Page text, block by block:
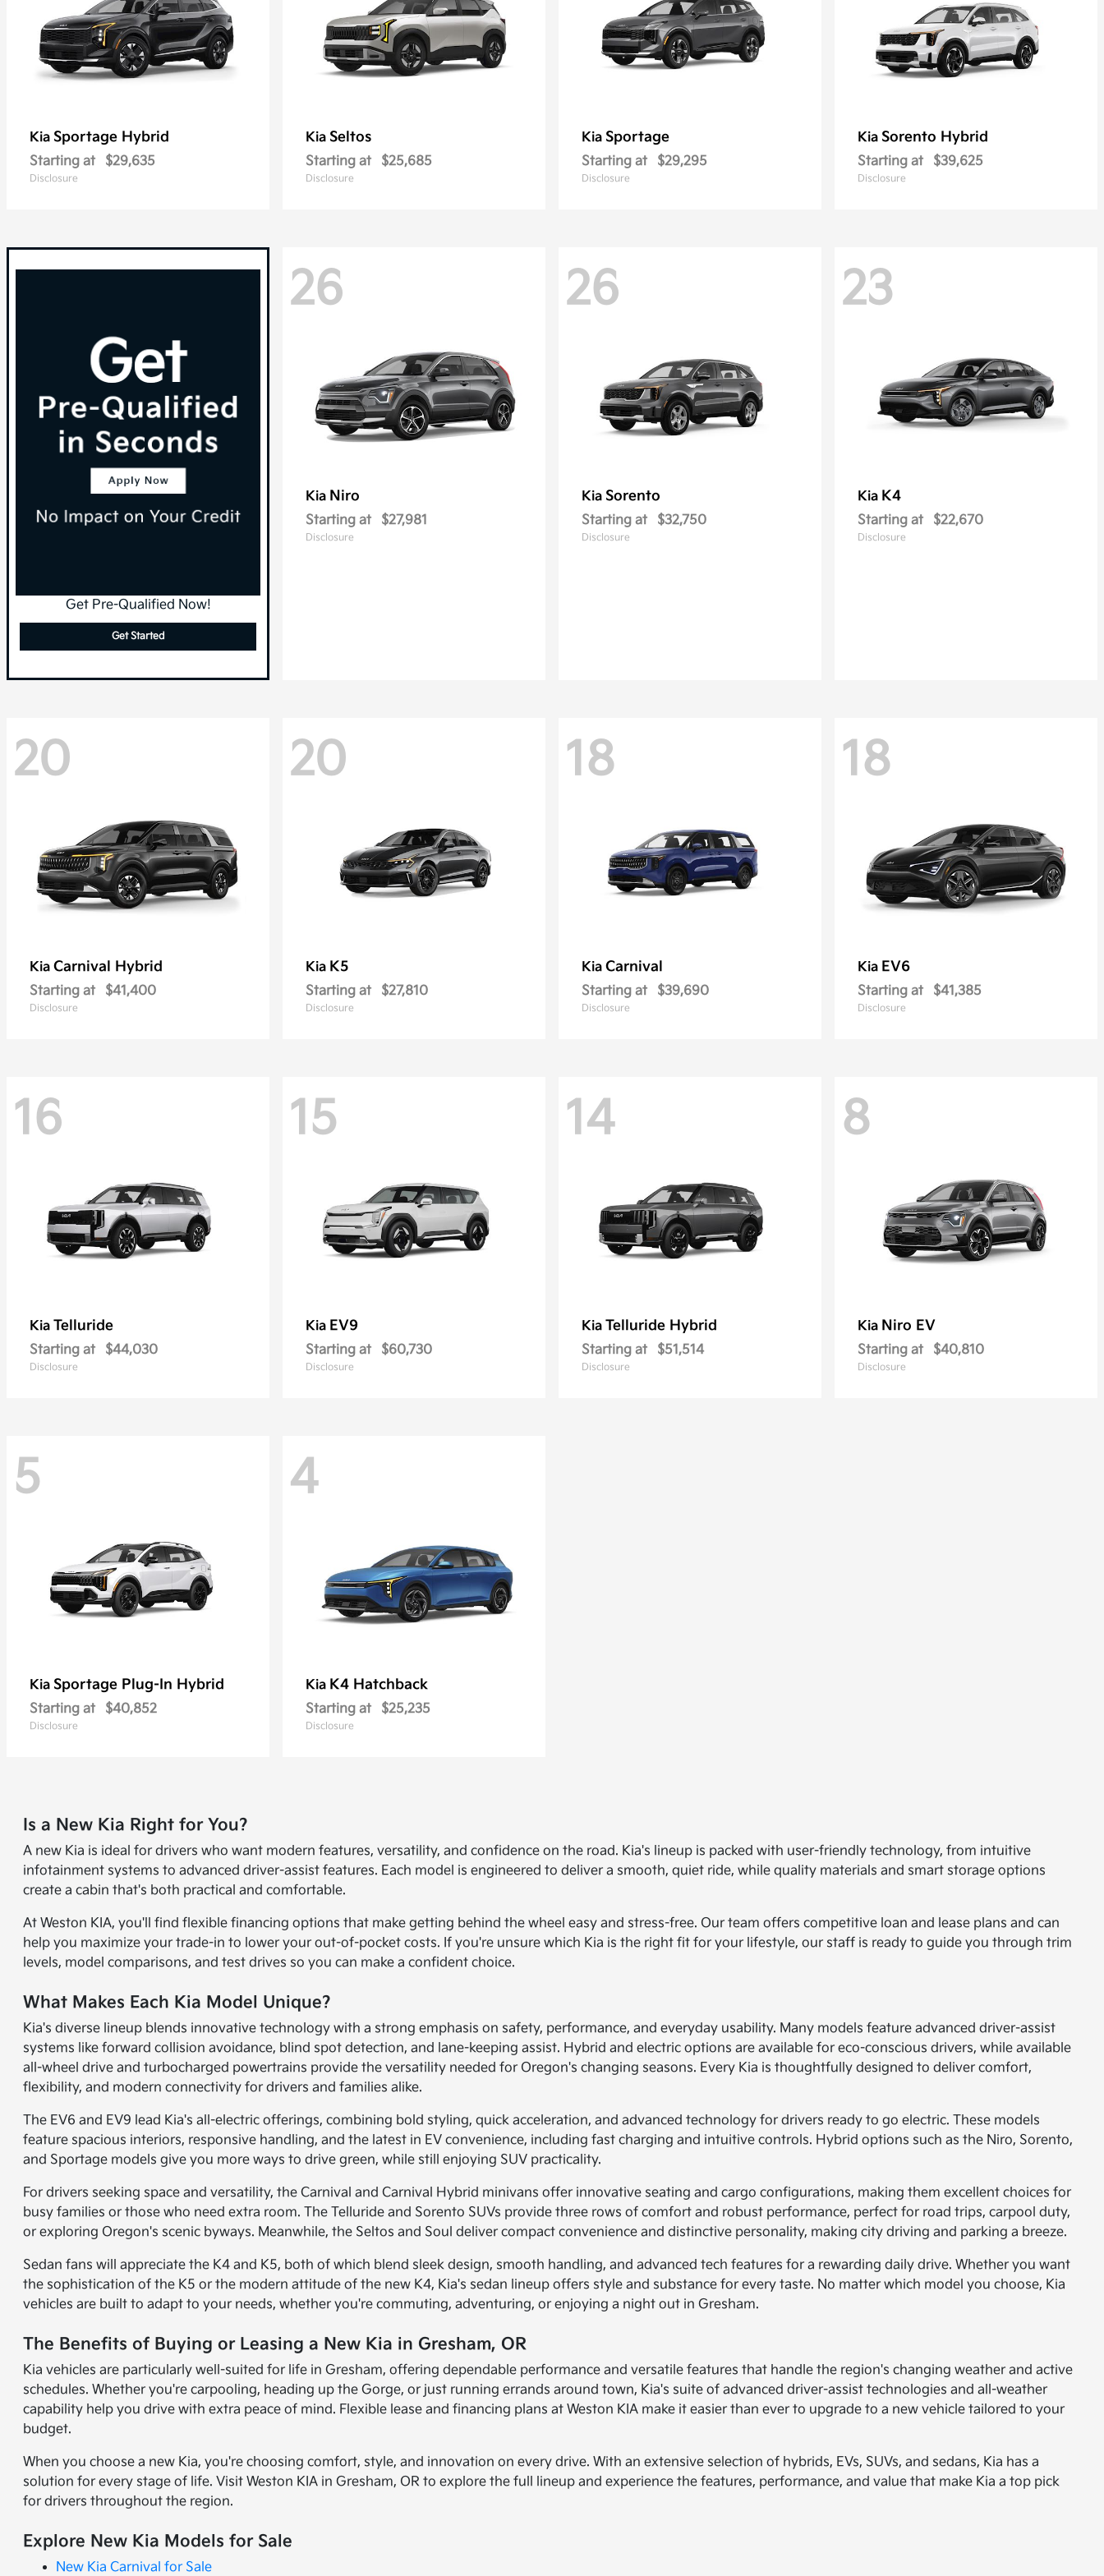
Kia Sportage Hybrid
Starting at $29,635
Disclosure
Kia Seltos
Starting at $25,685
Disclosure
Kia Sportage
Starting at $29,295
Disclosure
Kia Sorento Hybrid
Starting at $39,625
Disclosure
Get Pre-Qualified Now!
Get Started
26
Kia Niro
Starting at $27,981
Disclosure
26
Kia Sorento
Starting at $32,750
Disclosure
23
Kia K4
Starting at $22,670
Disclosure
20
Kia Carnival Hybrid
Starting at $41,400
Disclosure
20
Kia K5
Starting at $27,810
Disclosure
18
Kia Carnival
Starting at $39,690
Disclosure
18
Kia EV6
Starting at $41,385
Disclosure
16
Kia Telluride
Starting at $44,030
Disclosure
15
Kia EV9
Starting at $60,730
Disclosure
14
Kia Telluride Hybrid
Starting at $51,514
Disclosure
8
Kia Niro EV
Starting at $40,810
Disclosure
5
Kia Sportage Plug-In Hybrid
Starting at $40,852
Disclosure
4
Kia K4 Hatchback
Starting at $25,235
Disclosure
Is a New Kia Right for You?
A new Kia is ideal for drivers who want modern features, versatility, and confidence on the road. Kia's lineup is packed with user-friendly technology, from intuitive
infotainment systems to advanced driver-assist features. Each model is engineered to deliver a smooth, quiet ride, while quality materials and smart storage options
create a cabin that's both practical and comfortable.
At Weston KIA, you'll find flexible financing options that make getting behind the wheel easy and stress-free. Our team offers competitive loan and lease plans and can
help you maximize your trade-in to lower your out-of-pocket costs. If you're unsure which Kia is the right fit for your lifestyle, our staff is ready to guide you through trim
levels, model comparisons, and test drives so you can make a confident choice.
What Makes Each Kia Model Unique?
Kia's diverse lineup blends innovative technology with a strong emphasis on safety, performance, and everyday usability. Many models feature advanced driver-assist
systems like forward collision avoidance, blind spot detection, and lane-keeping assist. Hybrid and electric options are available for eco-conscious drivers, while available
all-wheel drive and turbocharged powertrains provide the versatility needed for Oregon's changing seasons. Every Kia is thoughtfully designed to deliver comfort,
flexibility, and modern connectivity for drivers and families alike.
The EV6 and EV9 lead Kia's all-electric offerings, combining bold styling, quick acceleration, and advanced technology for drivers ready to go electric. These models
feature spacious interiors, responsive handling, and the latest in EV convenience, including fast charging and intuitive controls. Hybrid options such as the Niro, Sorento,
and Sportage models give you more ways to drive green, while still enjoying SUV practicality.
For drivers seeking space and versatility, the Carnival and Carnival Hybrid minivans offer innovative seating and cargo configurations, making them excellent choices for
busy families or those who need extra room. The Telluride and Sorento SUVs provide three rows of comfort and robust performance, perfect for road trips, carpool duty,
or exploring Oregon's scenic byways. Meanwhile, the Seltos and Soul deliver compact convenience and distinctive personality, making city driving and parking a breeze.
Sedan fans will appreciate the K4 and K5, both of which blend sleek design, smooth handling, and advanced tech features for a rewarding daily drive. Whether you want
the sophistication of the K5 or the modern attitude of the new K4, Kia's sedan lineup offers style and substance for every taste. No matter which model you choose, Kia
vehicles are built to adapt to your needs, whether you're commuting, adventuring, or enjoying a night out in Gresham.
The Benefits of Buying or Leasing a New Kia in Gresham, OR
Kia vehicles are particularly well-suited for life in Gresham, offering dependable performance and versatile features that handle the region's changing weather and active
schedules. Whether you're carpooling, heading up the Gorge, or just running errands around town, Kia's suite of advanced driver-assist technologies and all-weather
capability help you drive with extra peace of mind. Flexible lease and financing plans at Weston KIA make it easier than ever to upgrade to a new vehicle tailored to your
budget.
When you choose a new Kia, you're choosing comfort, style, and innovation on every drive. With an extensive selection of hybrids, EVs, SUVs, and sedans, Kia has a
solution for every stage of life. Visit Weston KIA in Gresham, OR to explore the full lineup and experience the features, performance, and value that make Kia a top pick
for drivers throughout the region.
Explore New Kia Models for Sale
New Kia Carnival for Sale